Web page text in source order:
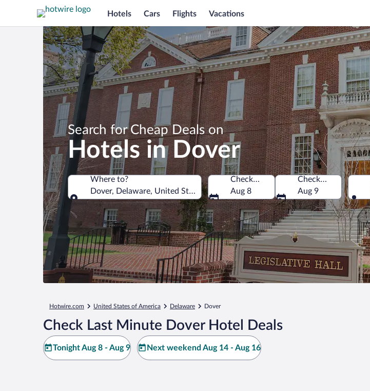
Hotels Cars Flights Vacations
Search for Cheap Deals on
Hotels in Dover
Where to?
Dover, Delaware, United States of America
Where to?
Check-in
Aug 8
Check-out
Aug 9
Hotwire.com United States of America Delaware Dover
Check Last Minute Dover Hotel Deals
Tonight Aug 8 - Aug 9 Next weekend Aug 14 - Aug 16